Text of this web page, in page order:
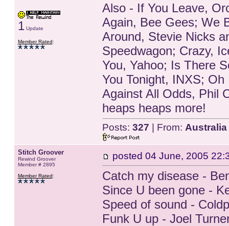
1Update
Member Rated:
Also - If You Leave,
Again, Bee Gees; We
Around, Stevie Nicks
Speedwagon; Crazy,
You, Yahoo; Is There
You Tonight, INXS;
Against All Odds, Phil
heaps heaps more!
Posts: 327 | From: Australia
Stitch Groover
Rewind Groover
Member # 2895
Member Rated:
posted 04 June, 2005
Catch my disease -
Since U been gone -
Speed of sound -
Funk U up - Joel